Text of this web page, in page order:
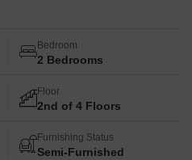
Bedroom
2 Bedrooms
Floor
2nd of 4 Floors
Furnishing Status
Semi-Furnished